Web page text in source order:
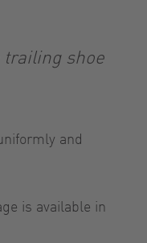
trailing shoe
and
is available in